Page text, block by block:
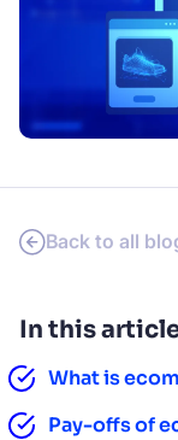
SUGGESTIONS
PRODUCTS &
Back to all
In this
What is
Pay-offs of